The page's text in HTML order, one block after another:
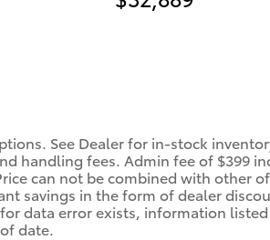
See Dealer for in-stock
handling fees. Admin fee of $399
can not be combined with other
savings in the form of dealer
data error exists, information
date.